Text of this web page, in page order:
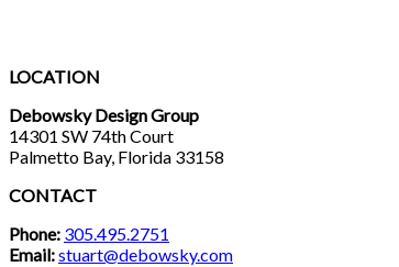
LOCATION
Debowsky Design Group
14301 SW 74th Court
Palmetto Bay, Florida 33158
CONTACT
Phone: 305.495.2751
Email:stuart@debowsky.com